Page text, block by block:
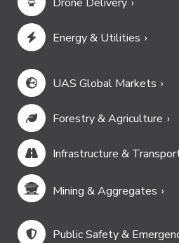
Energy & Utilities
UAS Global Markets
Forestry & Agriculture
Infrastructure &
Mining & Aggregates
Public Safety &